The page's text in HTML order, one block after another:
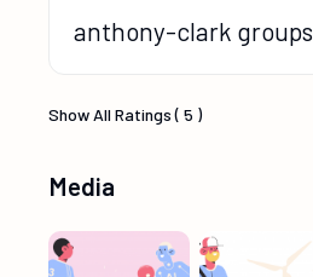
anthony-clark groups
Show All Ratings ( 5 )
Media